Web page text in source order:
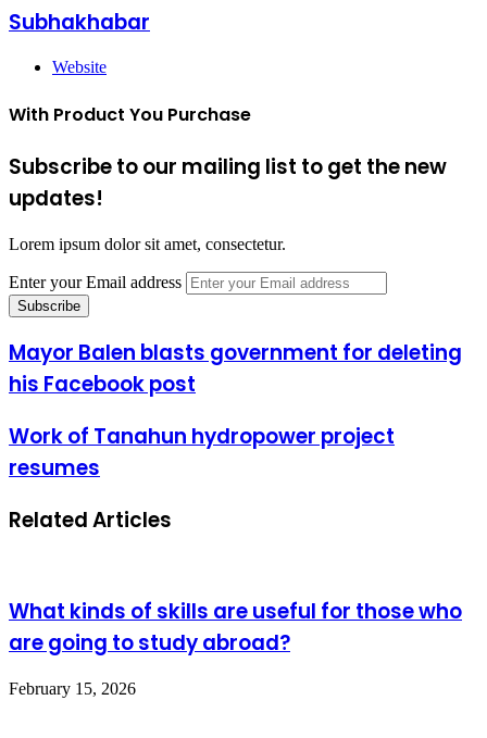
Subhakhabar
Website
With Product You Purchase
Subscribe to our mailing list to get the new
updates!
Lorem ipsum dolor sit amet, consectetur.
Enter your Email address
Mayor Balen blasts government for deleting
his Facebook post
Work of Tanahun hydropower project
resumes
Related Articles
What kinds of skills are useful for those who
are going to study abroad?
February 15, 2026